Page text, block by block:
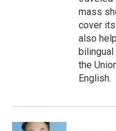
mass
cover
also
the
English.